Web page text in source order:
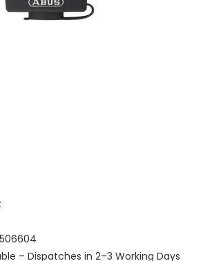
– Dispatches in 2–3 Working Days